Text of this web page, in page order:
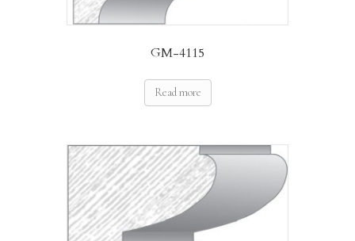
GM-4115
Read more